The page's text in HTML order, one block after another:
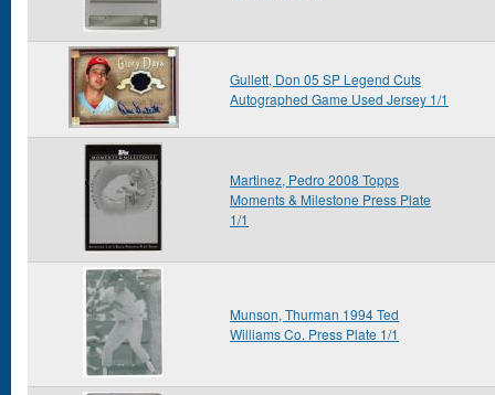
Gullett, Don 05 SP Legend Cuts
Autographed Game Used Jersey 1/1
Martinez, Pedro 2008 Topps
Moments & Milestone Press Plate
1/1
Munson, Thurman 1994 Ted
Williams Co. Press Plate 1/1